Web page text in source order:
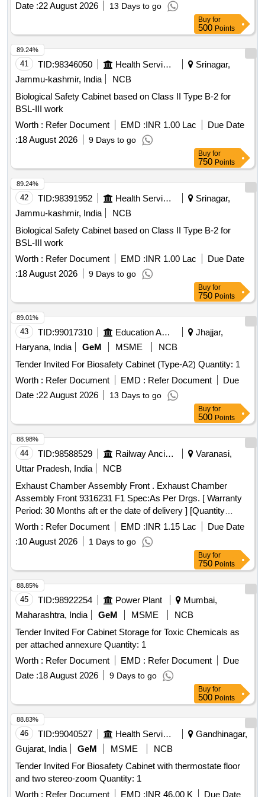
Date :22 August 2026 13 Days to go
Buy for
500 Points
41 TID:98346050 Health Services/equipments
Srinagar,
Jammu-kashmir, India
NCB
Biological Safety Cabinet based on Class II Type B-2 for
BSL-III work
Worth : Refer Document EMD :INR 1.00 Lac
Due Date
:18 August 2026 9 Days to go
89.24%
Buy for
750 Points
42 TID:98391952 Health Services/equipments
Srinagar,
Jammu-kashmir, India
NCB
Biological Safety Cabinet based on Class II Type B-2 for
BSL-III work
Worth : Refer Document EMD :INR 1.00 Lac
Due Date
:18 August 2026 9 Days to go
89.24%
Buy for
750 Points
43 TID:99017310 Education And Research Institute
Jhajjar,
Haryana, India
GeM MSME
NCB
Tender Invited For Biosafety Cabinet (Type-A2) Quantity: 1
Worth : Refer Document EMD : Refer Document
Due
Date :22 August 2026 13 Days to go
89.01%
Buy for
500 Points
44 TID:98588529 Railway Ancillaries
Varanasi,
Uttar Pradesh, India
NCB
Exhaust Chamber Assembly Front . Exhaust Chamber
Assembly Front 9316231 F1 Spec:As Per Drgs. [ Warranty
Period: 30 Months aft er the date of delivery ] [Quantity
Tolerance (+/-): 5 %age , Item Category : Normal , Total PO
value variation Permitted: Max 8 l acs ] ]
Worth : Refer Document EMD :INR 1.15 Lac
Due Date
:10 August 2026 1 Days to go
88.98%
Buy for
750 Points
45 TID:98922254 Power Plant
Mumbai,
Maharashtra, India
GeM MSME
NCB
Tender Invited For Cabinet Storage for Toxic Chemicals as
per attached annexure Quantity: 1
Worth : Refer Document EMD : Refer Document
Due
Date :18 August 2026 9 Days to go
88.85%
Buy for
500 Points
46 TID:99040527 Health Services/equipments
Gandhinagar,
Gujarat, India
GeM MSME
NCB
Tender Invited For Biosafety Cabinet with thermostate floor
and two stereo-zoom Quantity: 1
Worth : Refer Document EMD :INR 46.00 K Due Date
88.83%